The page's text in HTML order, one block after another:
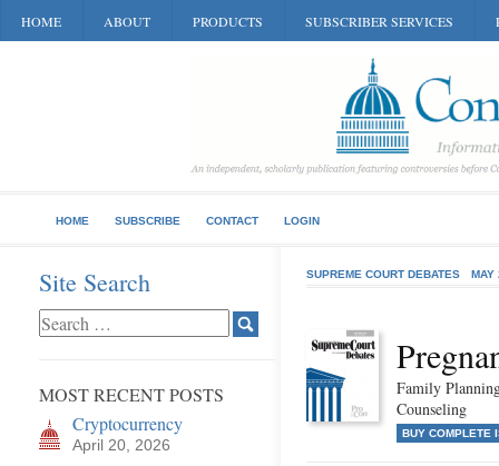
HOME ABOUT PRODUCTS SUBSCRIBER SERVICES
HOME SUBSCRIBE CONTACT LOGIN
Site Search
MOST RECENT POSTS
Cryptocurrency
April 20, 2026
SUPREME COURT DEBATES MAY
Family
Counseling
BUY COMPLETE